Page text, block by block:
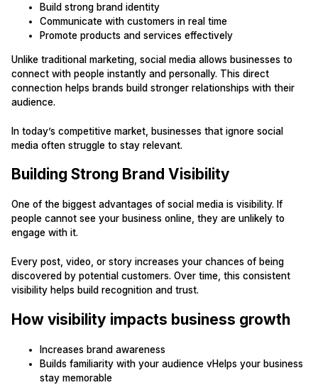
Build strong brand identity
Communicate with customers in real time
Promote products and services effectively
Unlike traditional marketing, social media allows businesses to
connect with people instantly and personally. This direct
connection helps brands build stronger relationships with their
audience.
In today’s competitive market, businesses that ignore social
media often struggle to stay relevant.
Building Strong Brand Visibility
One of the biggest advantages of social media is visibility. If
people cannot see your business online, they are unlikely to
engage with it.
Every post, video, or story increases your chances of being
discovered by potential customers. Over time, this consistent
visibility helps build recognition and trust.
How visibility impacts business growth
Increases brand awareness
Builds familiarity with your audience vHelps your business
stay memorable